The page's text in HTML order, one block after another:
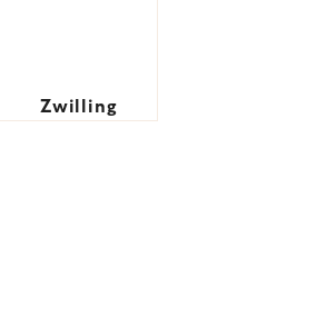
Zwilling